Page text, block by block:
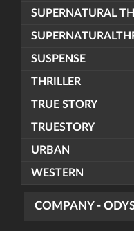
SUPERNATURAL
SUSPENSE
THRILLER
TRUE STORY
TRUESTORY
URBAN
WESTERN
COMPANY -